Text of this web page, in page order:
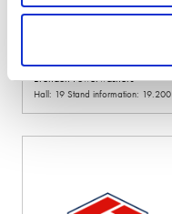
Brendon Powerwashers
Hall: 19 Stand information: 19.200